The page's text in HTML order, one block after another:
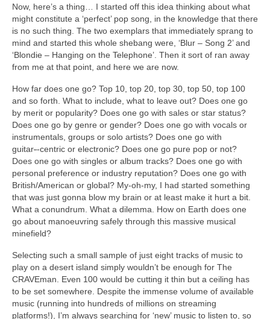
Now, here’s a thing… I started off this idea thinking about what
might constitute a ‘perfect’ pop song, in the knowledge that there
is no such thing. The two exemplars that immediately sprang to
mind and started this whole shebang were, ‘Blur – Song 2’ and
‘Blondie – Hanging on the Telephone’. Then it sort of ran away
from me at that point, and here we are now.
How far does one go? Top 10, top 20, top 30, top 50, top 100
and so forth. What to include, what to leave out? Does one go
by merit or popularity? Does one go with sales or star status?
Does one go by genre or gender? Does one go with vocals or
instrumentals, groups or solo artists? Does one go with
guitar‑‑centric or electronic? Does one go pure pop or not?
Does one go with singles or album tracks? Does one go with
personal preference or industry reputation? Does one go with
British/American or global? My‑oh‑my, I had started something
that was just gonna blow my brain or at least make it hurt a bit.
What a conundrum. What a dilemma. How on Earth does one
go about manoeuvring safely through this massive musical
minefield?
Selecting such a small sample of just eight tracks of music to
play on a desert island simply wouldn’t be enough for The
CRAVEman. Even 100 would be cutting it thin but a ceiling has
to be set somewhere. Despite the immense volume of available
music (running into hundreds of millions on streaming
platforms!), I’m always searching for ‘new’ music to listen to, so